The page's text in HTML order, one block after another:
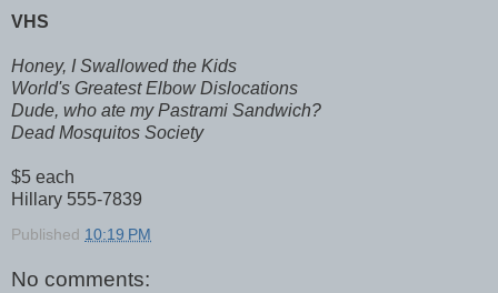
VHS
Honey, I Swallowed the Kids
World's Greatest Elbow Dislocations
Dude, who ate my Pastrami Sandwich?
Dead Mosquitos Society
$5 each
Hillary 555-7839
Published 10:19 PM
No comments: